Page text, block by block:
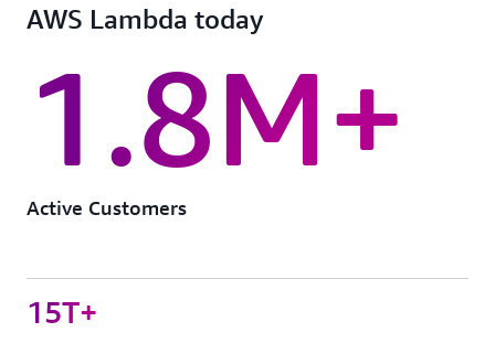
AWS Lambda today
1.8M+
Active Customers
15T+